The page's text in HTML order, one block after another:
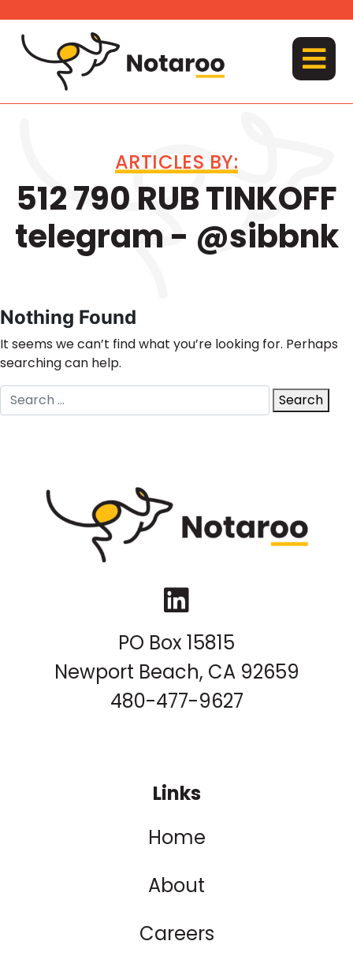
content
MENU
ARTICLES BY:
512 790 RUB TINKOFF
telegram - @sibbnk
Nothing Found
It seems we can’t find what you’re looking for. Perhaps
searching can help.
Search
for:
Search
LinkedIn
PO Box 15815
Newport Beach, CA 92659
480-477-9627
Links
Home
About
Careers